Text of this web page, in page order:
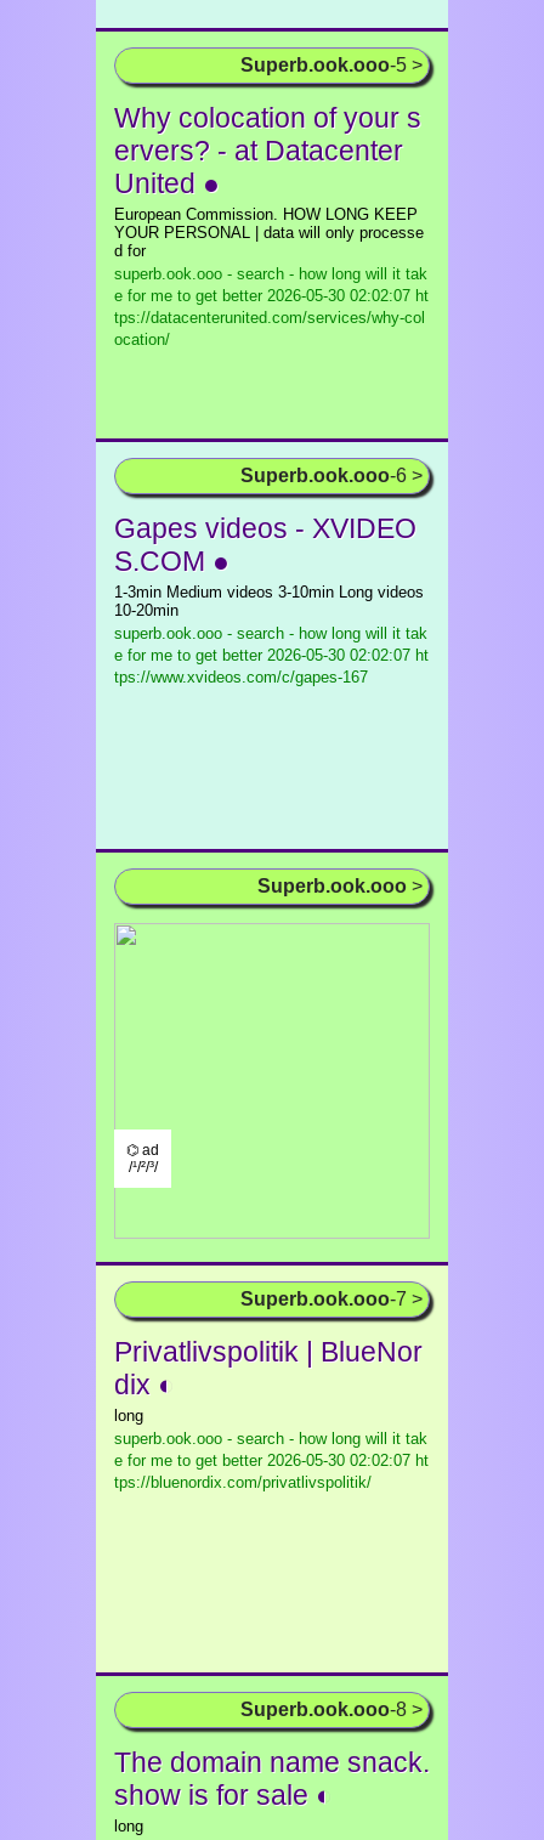
Superb.ook.ooo-5 >
Why colocation of your s
ervers? - at Datacenter
United ●
European Commission. HOW LONG KEEP
YOUR PERSONAL | data will only processe
d for
superb.ook.ooo - search - how long will it tak
e for me to get better 2026-05-30 02:02:07 ht
tps://datacenterunited.com/services/why-col
ocation/
Superb.ook.ooo-6 >
Gapes videos - XVIDEO
S.COM ●
1-3min Medium videos 3-10min Long videos
10-20min
superb.ook.ooo - search - how long will it tak
e for me to get better2026-05-30 02:02:07 ht
tps://www.xvideos.com/c/gapes-167
Superb.ook.ooo >
⌬ ad
/¹/²/³/
Superb.ook.ooo-7 >
Privatlivspolitik | BlueNor
dix ◐
long
superb.ook.ooo - search - how long will it tak
e for me to get better2026-05-30 02:02:07 ht
tps://bluenordix.com/privatlivspolitik/
Superb.ook.ooo-8 >
The domain name snack.
show is for sale ◐
long